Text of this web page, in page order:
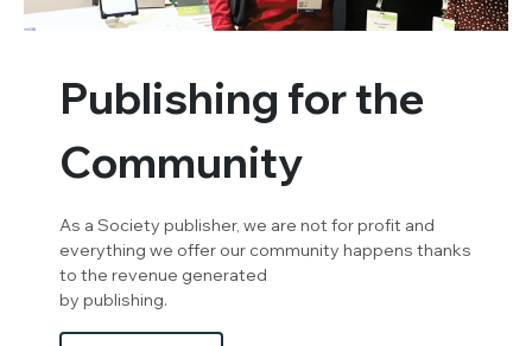
Publishing for the
Community
As a Society publisher, we are not for profit and
everything we offer our community happens thanks
to the revenue generated
by publishing.